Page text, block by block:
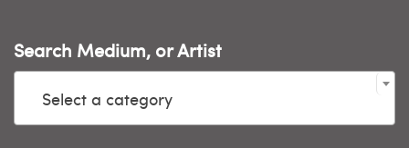
Search Medium, or Artist
Select a category